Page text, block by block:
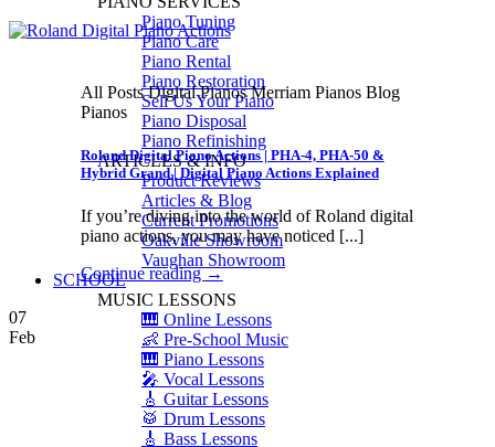
Piano Tuning
Piano Care
Piano Rental
Piano Restoration
Sell Us Your Piano
Piano Disposal
Piano Refinishing
ARTICLES & INFO
Product Reviews
Articles & Blog
Current Promotions
Oakville Showroom
Vaughan Showroom
SCHOOL
MUSIC LESSONS
🎹 Online Lessons
👶 Pre-School Music
🎹 Piano Lessons
🎤 Vocal Lessons
🎸 Guitar Lessons
🥁 Drum Lessons
🎸 Bass Lessons
All Posts Digital Pianos Merriam Pianos Blog
Pianos
Roland Digital Piano Actions | PHA-4, PHA-50 &
Hybrid Grand | Digital Piano Actions Explained
If you’re diving into the world of Roland digital
piano actions, you may have noticed [...]
Continue reading→
07
Feb